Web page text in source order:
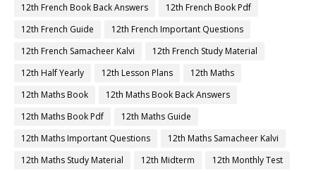
12th French Book Back Answers
12th French Book Pdf
12th French Guide
12th French Important Questions
12th French Samacheer Kalvi
12th French Study Material
12th Half Yearly
12th Lesson Plans
12th Maths
12th Maths Book
12th Maths Book Back Answers
12th Maths Book Pdf
12th Maths Guide
12th Maths Important Questions
12th Maths Samacheer Kalvi
12th Maths Study Material
12th Midterm
12th Monthly Test